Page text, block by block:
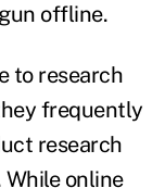
offline.
to research
frequently
research
online